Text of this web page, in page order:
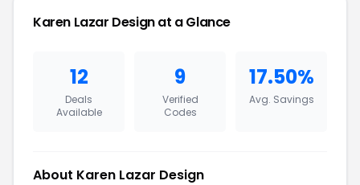
Karen Lazar Design at a Glance
12
Deals
Available
9
Verified
Codes
17.50%
Avg. Savings
About Karen Lazar Design